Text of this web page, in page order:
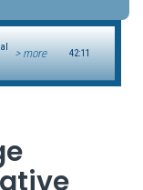
> more 42:11